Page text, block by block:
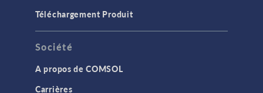
Téléchargement Produit
Société
A propos de COMSOL
Carrières